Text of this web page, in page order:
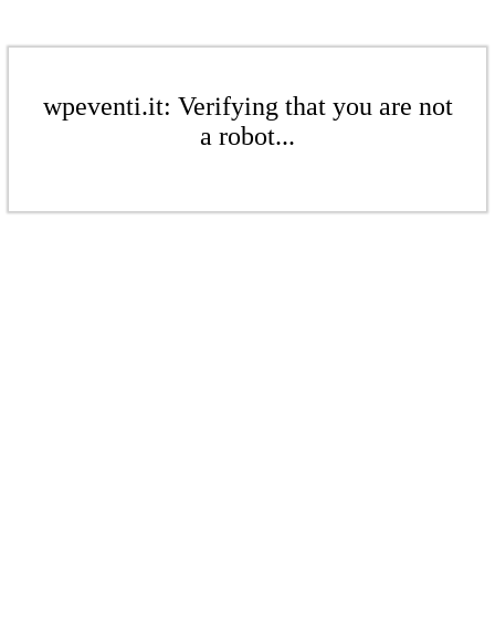
wpeventi.it: Verifying that you are not
a robot...